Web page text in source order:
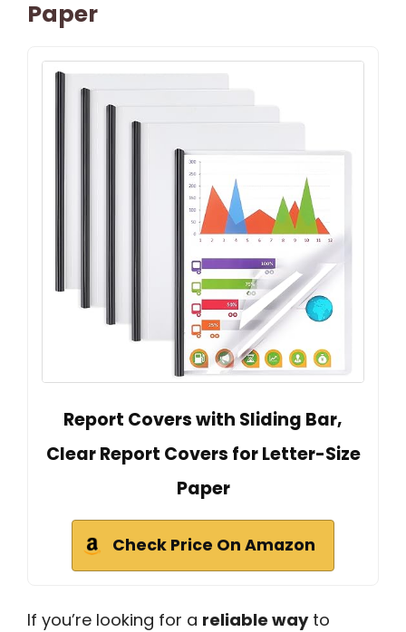
Paper
Report Covers with Sliding Bar,
Clear Report Covers for Letter-Size
Paper
Check Price On Amazon
If you’re looking for a reliable wayto